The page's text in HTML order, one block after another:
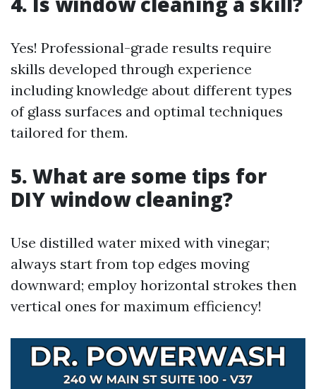
Yes! Professional-grade results require
skills developed through experience
including knowledge about different types
of glass surfaces and optimal techniques
tailored for them.
5. What are some tips for
DIY window cleaning?
Use distilled water mixed with vinegar;
always start from top edges moving
downward; employ horizontal strokes then
vertical ones for maximum efficiency!